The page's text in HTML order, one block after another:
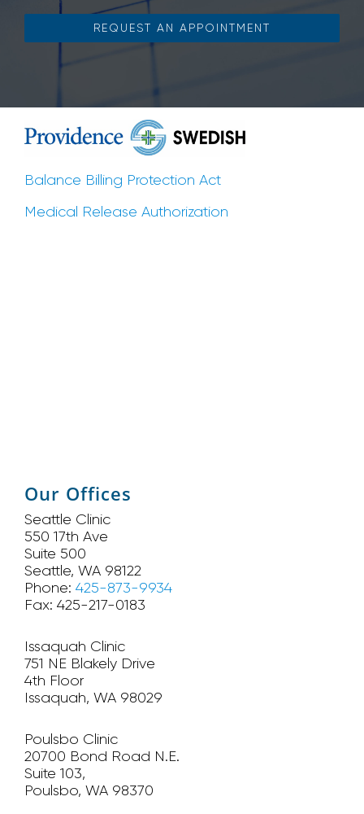
REQUEST AN APPOINTMENT
Balance Billing Protection Act
Medical Release Authorization
Our Offices
Seattle Clinic
550 17th Ave
Suite 500
Seattle, WA 98122
Phone: 425-873-9934
Fax: 425-217-0183
Issaquah Clinic
751 NE Blakely Drive
4th Floor
Issaquah, WA 98029
Poulsbo Clinic
20700 Bond Road N.E.
Suite 103,
Poulsbo, WA 98370